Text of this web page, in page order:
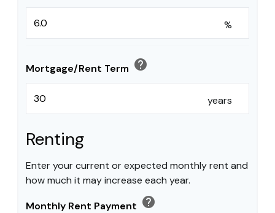
%
Mortgage/Rent Term help
years
Renting
Enter your current or expected monthly rent and
how much it may increase each year.
Monthly Rent Payment help